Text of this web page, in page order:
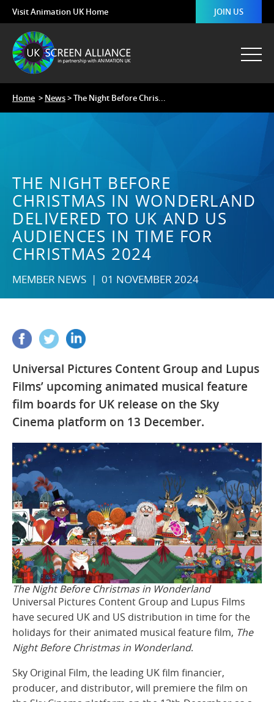
Visit Animation UK Home JOIN US
Home > News> The Night Before Chris...
THE NIGHT BEFORE
CHRISTMAS IN WONDERLAND
DELIVERED TO UK AND US
AUDIENCES IN TIME FOR
CHRISTMAS 2024
MEMBER NEWS | 01 NOVEMBER 2024
Universal Pictures Content Group and Lupus
Films’ upcoming animated musical feature
film boards for UK release on the Sky
Cinema platform on 13 December.
The Night Before Christmas in Wonderland
Universal Pictures Content Group and Lupus Films
have secured UK and US distribution in time for the
holidays for their animated musical feature film, The
Night Before Christmas in Wonderland.
Sky Original Film, the leading UK film financier,
producer, and distributor, will premiere the film on